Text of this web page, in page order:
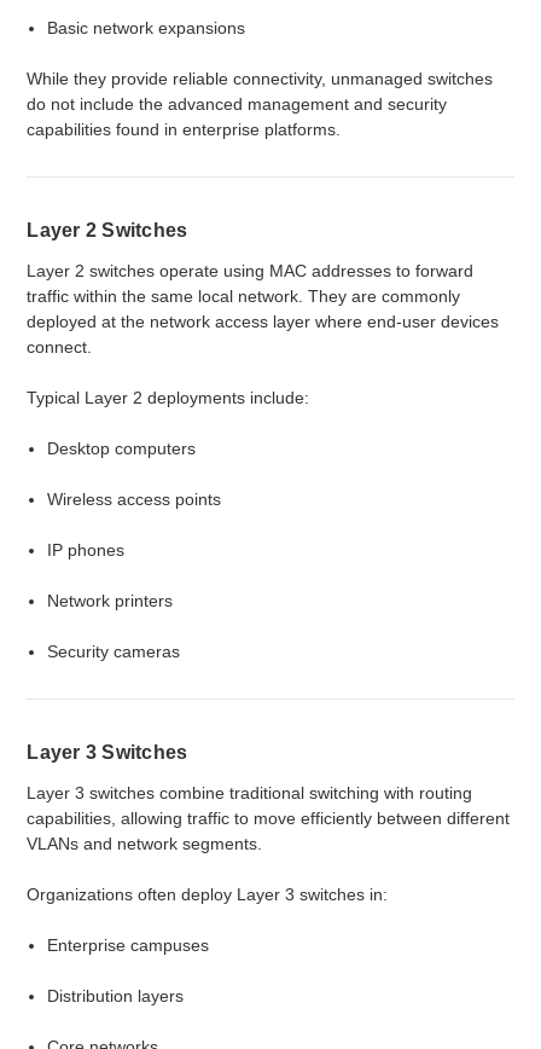
Basic network expansions
While they provide reliable connectivity, unmanaged switches
do not include the advanced management and security
capabilities found in enterprise platforms.
Layer 2 Switches
Layer 2 switches operate using MAC addresses to forward
traffic within the same local network. They are commonly
deployed at the network access layer where end-user devices
connect.
Typical Layer 2 deployments include:
Desktop computers
Wireless access points
IP phones
Network printers
Security cameras
Layer 3 Switches
Layer 3 switches combine traditional switching with routing
capabilities, allowing traffic to move efficiently between different
VLANs and network segments.
Organizations often deploy Layer 3 switches in:
Enterprise campuses
Distribution layers